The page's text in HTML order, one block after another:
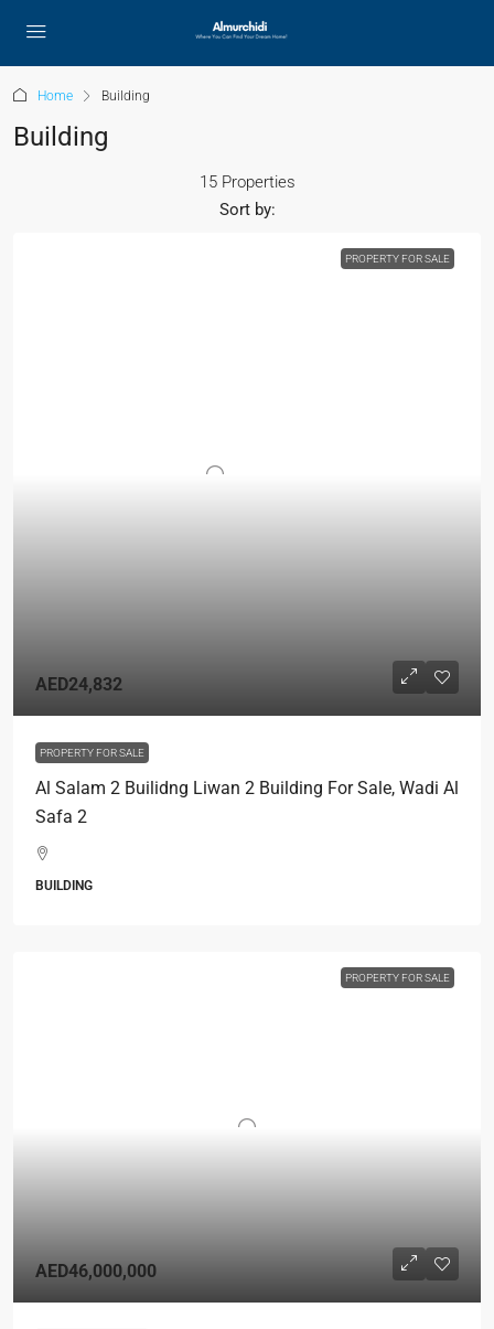
Home Building
Building
15 Properties
Sort by:
PROPERTY FOR SALE
AED24,832
PROPERTY FOR SALE
Al Salam 2 Builidng Liwan 2 Building For Sale, Wadi Al
Safa 2
BUILDING
PROPERTY FOR SALE
AED46,000,000